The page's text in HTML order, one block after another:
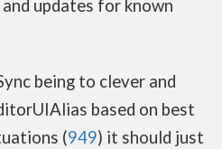
updates for known
being to clever and
based on best
(949) it should just